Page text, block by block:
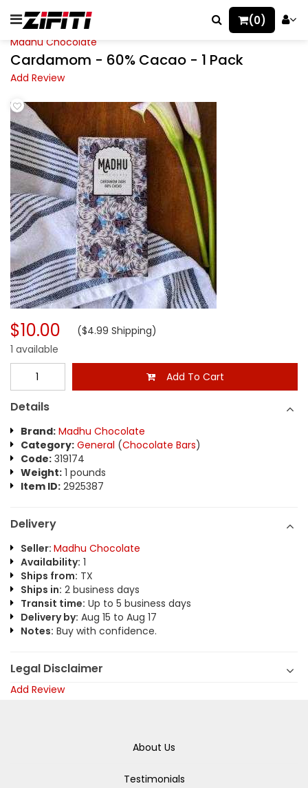
(0)
Madhu Chocolate
Cardamom - 60% Cacao - 1 Pack
Add Review
$10.00 ($4.99 Shipping)
1 available
Add To Cart
Details
Brand: Madhu Chocolate
Category: General (Chocolate Bars)
Code: 319174
Weight: 1 pounds
Item ID: 2925387
Delivery
Seller: Madhu Chocolate
Availability: 1
Ships from: TX
Ships in: 2 business days
Transit time: Up to 5 business days
Delivery by: Aug 15 to Aug 17
Notes: Buy with confidence.
Legal Disclaimer
Add Review
About Us
Testimonials